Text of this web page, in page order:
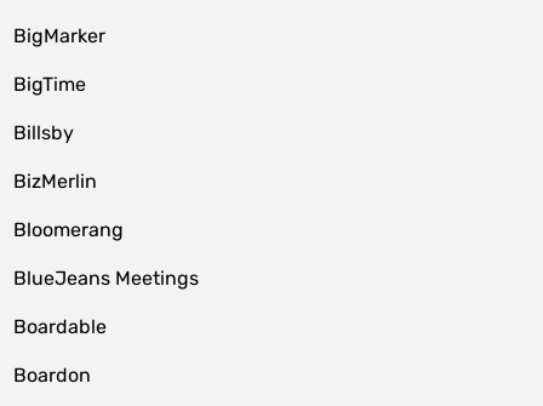
BigMarker
BigTime
Billsby
BizMerlin
Bloomerang
BlueJeans Meetings
Boardable
Boardon